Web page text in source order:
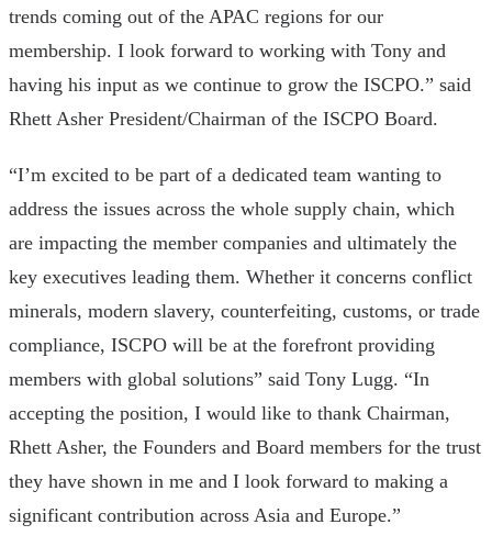
trends coming out of the APAC regions for our
membership. I look forward to working with Tony and
having his input as we continue to grow the ISCPO.” said
Rhett Asher President/Chairman of the ISCPO Board.
“I’m excited to be part of a dedicated team wanting to
address the issues across the whole supply chain, which
are impacting the member companies and ultimately the
key executives leading them. Whether it concerns conflict
minerals, modern slavery, counterfeiting, customs, or trade
compliance, ISCPO will be at the forefront providing
members with global solutions” said Tony Lugg. “In
accepting the position, I would like to thank Chairman,
Rhett Asher, the Founders and Board members for the trust
they have shown in me and I look forward to making a
significant contribution across Asia and Europe.”